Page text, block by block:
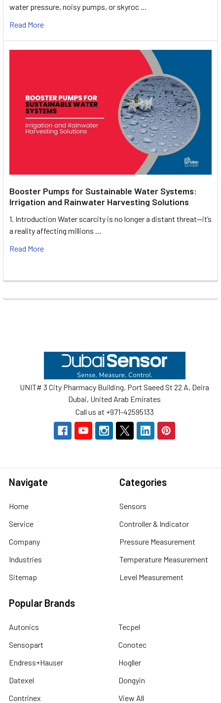
water pressure, noisy pumps, or skyroc …
Read More
Booster Pumps for Sustainable Water Systems:
Irrigation and Rainwater Harvesting Solutions
1. Introduction Water scarcity is no longer a distant threat—it’s
a reality affecting millions …
Read More
UNIT# 3 City Pharmacy Building, Port Saeed St 22 A, Deira
Dubai, United Arab Emirates
Call us at +971-42595133
Navigate
Home
Service
Company
Industries
Sitemap
Categories
Sensors
Controller & Indicator
Pressure Measurement
Temperature Measurement
Level Measurement
Popular Brands
Autonics
Sensopart
Endress+Hauser
Datexel
Contrinex
Tecpel
Conotec
Hogller
Dongyin
View All